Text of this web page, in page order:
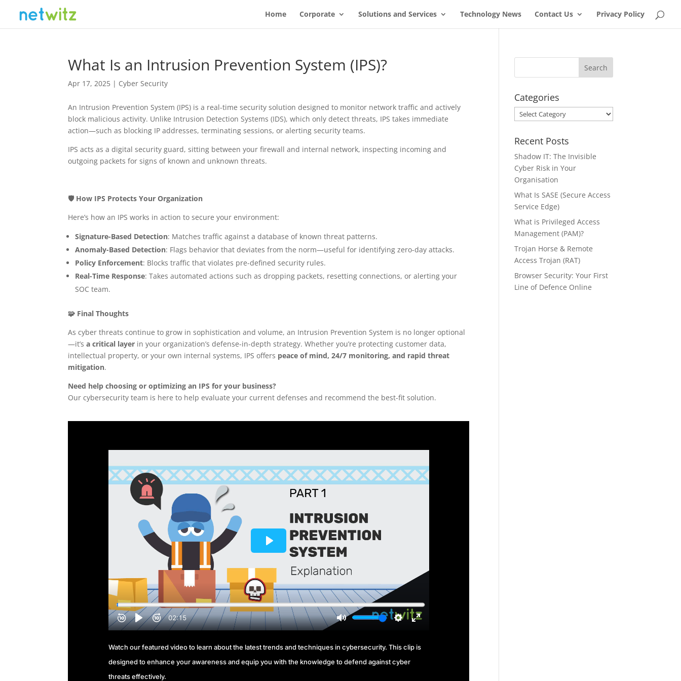
Home Corporate Solutions and Services Technology News Contact Us Privacy Policy
What Is an Intrusion Prevention System (IPS)?
Apr 17, 2025 | Cyber Security
An Intrusion Prevention System (IPS) is a real-time security solution designed to monitor network traffic and actively
block malicious activity. Unlike Intrusion Detection Systems (IDS), which only detect threats, IPS takes immediate
action—such as blocking IP addresses, terminating sessions, or alerting security teams.
IPS acts as a digital security guard, sitting between your firewall and internal network, inspecting incoming and
outgoing packets for signs of known and unknown threats.
🛡️ How IPS Protects Your Organization
Here’s how an IPS works in action to secure your environment:
Signature-Based Detection: Matches traffic against a database of known threat patterns.
Anomaly-Based Detection: Flags behavior that deviates from the norm—useful for identifying zero-day attacks.
Policy Enforcement: Blocks traffic that violates pre-defined security rules.
Real-Time Response: Takes automated actions such as dropping packets, resetting connections, or alerting your
SOC team.
🧩 Final Thoughts
As cyber threats continue to grow in sophistication and volume, an Intrusion Prevention System is no longer optional
—it’sa critical layer in your organization’s defense-in-depth strategy. Whether you’re protecting customer data,
intellectual property, or your own internal systems, IPS offers peace of mind, 24/7 monitoring, and rapid threat
mitigation.
Need help choosing or optimizing an IPS for your business?
Our cybersecurity team is here to help evaluate your current defenses and recommend the best-fit solution.
Watch our featured video to learn about the latest trends and techniques in cybersecurity. This clip is
designed to enhance your awareness and equip you with the knowledge to defend against cyber
threats effectively.
Categories
Categories
Recent Posts
Shadow IT: The Invisible
Cyber Risk in Your
Organisation
What Is SASE (Secure Access
Service Edge)
What is Privileged Access
Management (PAM)?
Trojan Horse & Remote
Access Trojan (RAT)
Browser Security: Your First
Line of Defence Online